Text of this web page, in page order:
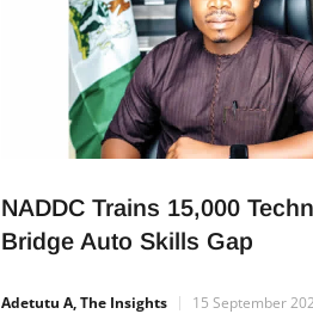
NADDC Trains 15,000
Bridge Auto Skills Gap
Adetutu A, The Insights 15 September